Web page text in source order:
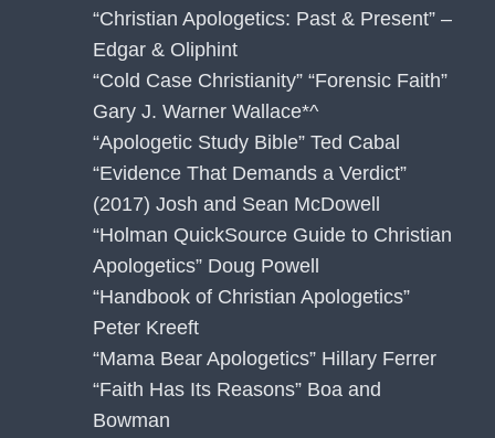
“Christian Apologetics: Past & Present” –
Edgar & Oliphint
“Cold Case Christianity” “Forensic Faith”
Gary J. Warner Wallace*^
“Apologetic Study Bible” Ted Cabal
“Evidence That Demands a Verdict”
(2017) Josh and Sean McDowell
“Holman QuickSource Guide to Christian
Apologetics” Doug Powell
“Handbook of Christian Apologetics”
Peter Kreeft
“Mama Bear Apologetics” Hillary Ferrer
“Faith Has Its Reasons” Boa and
Bowman